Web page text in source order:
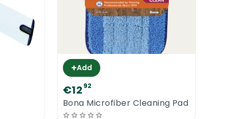
+Add
€12 92
Bona Microfiber Cleaning Pad